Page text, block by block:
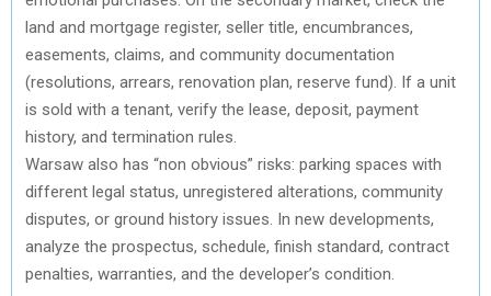
land and mortgage register, seller title, encumbrances,
easements, claims, and community documentation
(resolutions, arrears, renovation plan, reserve fund). If a unit
is sold with a tenant, verify the lease, deposit, payment
history, and termination rules.
Warsaw also has “non obvious” risks: parking spaces with
different legal status, unregistered alterations, community
disputes, or ground history issues. In new developments,
analyze the prospectus, schedule, finish standard, contract
penalties, warranties, and the developer’s condition.